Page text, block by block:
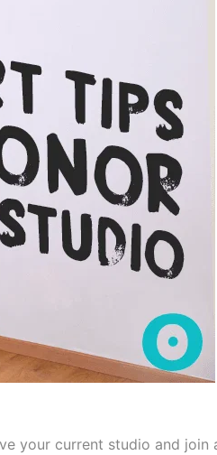
your current studio and join